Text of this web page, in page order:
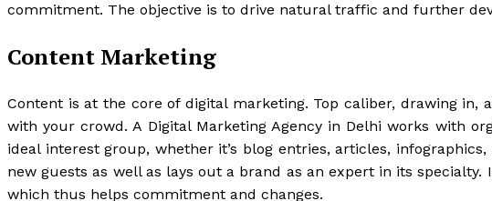
commitment. The objective is to drive natural traffic and further
Content Marketing
Content is at the core of digital marketing. Top caliber, drawing
with your crowd. A Digital Marketing Agency in Delhi works with
ideal interest group, whether it’s blog entries, articles,
new guests as well as lays out a brand as an expert in its
which thus helps commitment and changes.